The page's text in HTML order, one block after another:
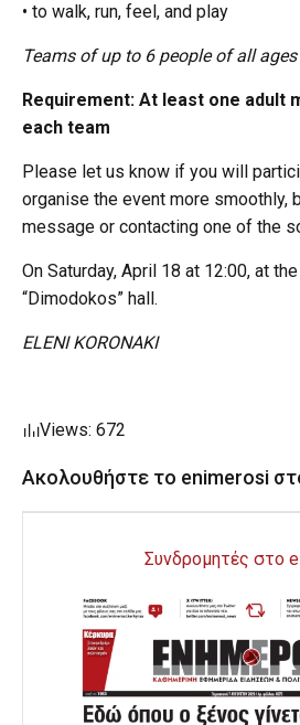
• to walk, run, feel, and play
Teams of up to 6 people of all
Requirement: At least one adult
each team
Please let us know if you will
organise the event more smoothly,
message or contacting one of the
On Saturday, April 18 at 12:00, at
“Dimodokos” hall.
ELENI KORONAKI
Views: 672
Ακολουθήστε το enimerosi
Συνδρομητές στο